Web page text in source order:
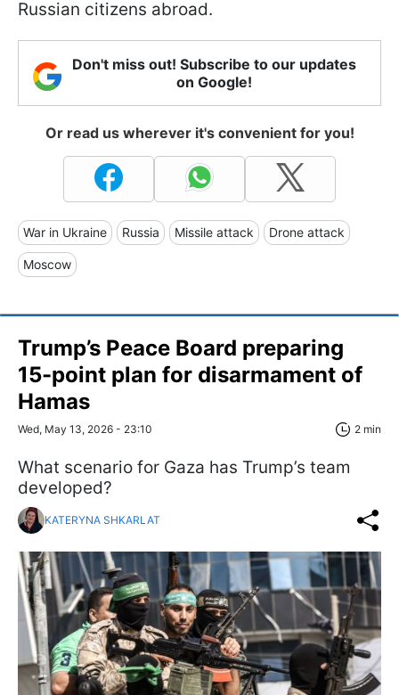
Russian citizens abroad.
Don't miss out! Subscribe to our updates
on Google!
Or read us wherever it's convenient for you!
War in Ukraine Russia Missile attack Drone attack
Moscow
Trump’s Peace Board preparing
15-point plan for disarmament of
Hamas
Wed, May 13, 2026 - 23:10 2 min
What scenario for Gaza has Trump’s team
developed?
KATERYNA SHKARLAT